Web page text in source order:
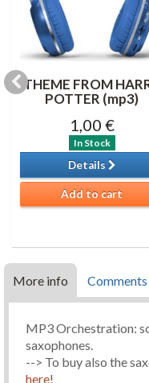
THEME FROM
POTTER (mp3)
1,00 €
In Stock
Details
Add to cart
More info Comments
MP3 Orchestration:
saxophones.
--> To buy also the
here!